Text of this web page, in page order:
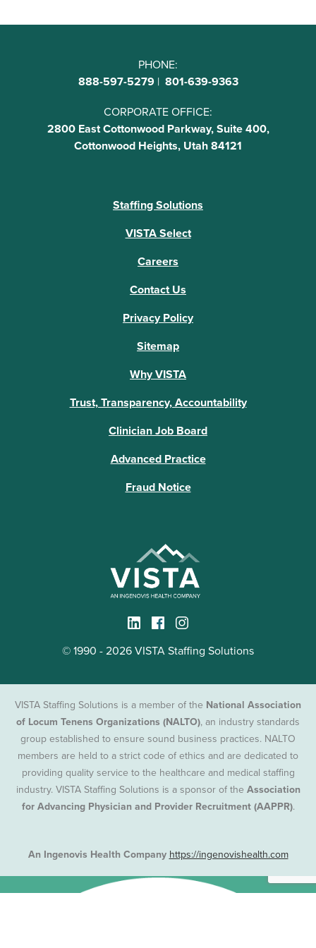
PHONE:
888-597-5279| 801-639-9363
CORPORATE OFFICE:
2800 East Cottonwood Parkway, Suite 400,
Cottonwood Heights, Utah 84121
Staffing Solutions
Why VISTA
VISTA Select
Trust, Transparency, Accountability
Careers
Clinician Job Board
Contact Us
Advanced Practice
Privacy Policy
Fraud Notice
Sitemap
© 1990 - 2026 VISTA Staffing Solutions
VISTA Staffing Solutions is a member of the National Association
of Locum Tenens Organizations (NALTO), an industry standards
group established to ensure sound business practices. NALTO
members are held to a strict code of ethics and are dedicated to
providing quality service to the healthcare and medical staffing
industry. VISTA Staffing Solutions is a sponsor of the Association
for Advancing Physician and Provider Recruitment (AAPPR).
An Ingenovis Health Company https://ingenovishealth.com